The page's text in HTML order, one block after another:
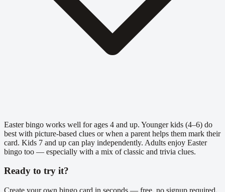
Easter bingo works well for ages 4 and up. Younger kids (4–6) do
best with picture-based clues or when a parent helps them mark their
card. Kids 7 and up can play independently. Adults enjoy Easter
bingo too — especially with a mix of classic and trivia clues.
Ready to try it?